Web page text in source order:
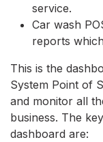
service.
Car wash
reports
This is the
System Point of
and monitor all
business. The
dashboard are: